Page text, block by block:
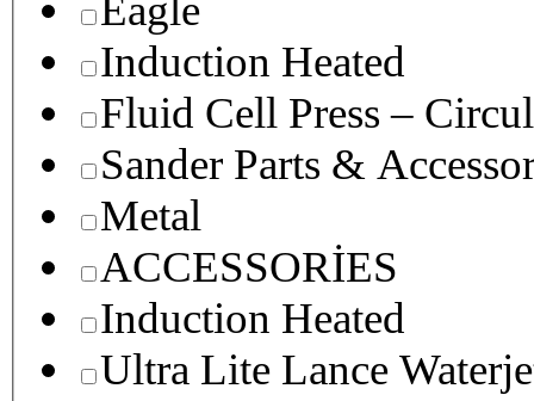
Induction Heated
Fluid Cell Press –
Sander Parts &
Metal
ACCESSORİES
Induction Heated
Ultra Lite Lance